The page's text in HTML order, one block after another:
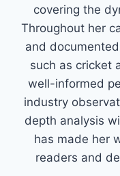
covering the
Throughout her
and
such as cricket
well-informed
industry
depth analysis
has made her
readers and